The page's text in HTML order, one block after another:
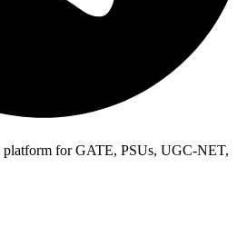
for GATE, PSUs, UGC-NET,